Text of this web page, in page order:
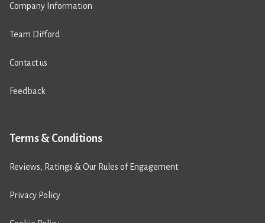
Company Information
Team Difford
Contact us
Feedback
Terms & Conditions
Reviews, Ratings & Our Rules of Engagement
Privacy Policy